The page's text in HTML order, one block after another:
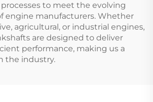
to meet the evolving
engine manufacturers. Whether
agricultural, or industrial engines,
are designed to deliver
performance, making us a
the industry.